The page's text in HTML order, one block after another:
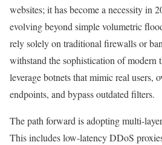
websites; it has become a necessity in
evolving beyond simple volumetric
rely solely on traditional firewalls or
withstand the sophistication of modern
leverage botnets that mimic real users,
endpoints, and bypass outdated filters.
The path forward is adopting multi-
This includes low-latency DDoS